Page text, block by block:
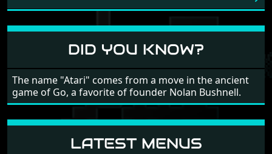
large levels? Well these are wonderful and are very
in all four directions.
DID YOU KNOW?
The name "Atari" comes from a move in the ancient
game of Go, a favorite of founder Nolan Bushnell.
LATEST MENUS